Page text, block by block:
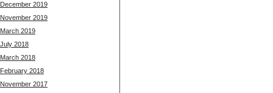
December 2019
November 2019
March 2019
July 2018
March 2018
February 2018
November 2017